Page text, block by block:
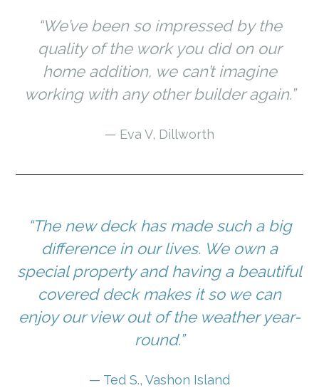
“We’ve been so impressed by the
quality of the work you did on our
home addition, we can’t imagine
working with any other builder again.”
— Eva V, Dillworth
“The new deck has made such a big
difference in our lives. We own a
special property and having a beautiful
covered deck makes it so we can
enjoy our view out of the weather year-
round.”
— Ted S., Vashon Island